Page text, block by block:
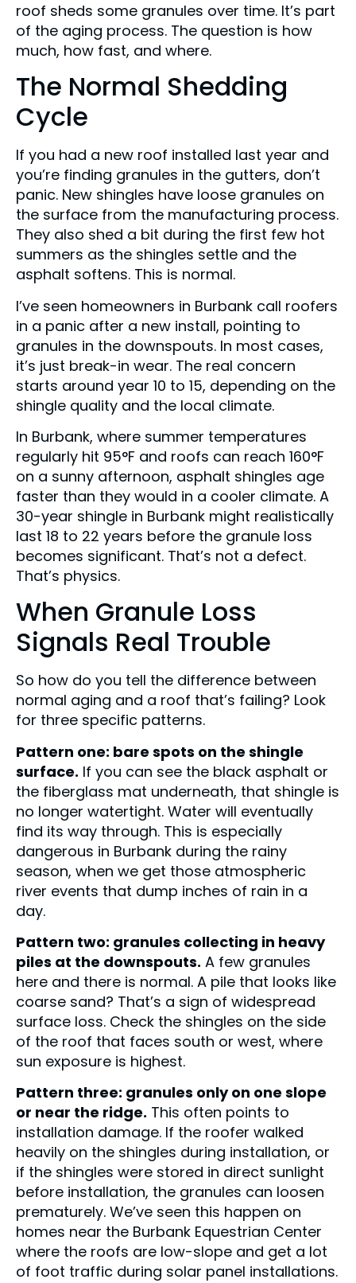
roof sheds some granules over time. It’s part
of the aging process. The question is how
much, how fast, and where.
The Normal Shedding
Cycle
If you had a new roof installed last year and
you’re finding granules in the gutters, don’t
panic. New shingles have loose granules on
the surface from the manufacturing process.
They also shed a bit during the first few hot
summers as the shingles settle and the
asphalt softens. This is normal.
I’ve seen homeowners in Burbank call roofers
in a panic after a new install, pointing to
granules in the downspouts. In most cases,
it’s just break-in wear. The real concern
starts around year 10 to 15, depending on the
shingle quality and the local climate.
In Burbank, where summer temperatures
regularly hit 95°F and roofs can reach 160°F
on a sunny afternoon, asphalt shingles age
faster than they would in a cooler climate. A
30-year shingle in Burbank might realistically
last 18 to 22 years before the granule loss
becomes significant. That’s not a defect.
That’s physics.
When Granule Loss
Signals Real Trouble
So how do you tell the difference between
normal aging and a roof that’s failing? Look
for three specific patterns.
Pattern one: bare spots on the shingle
surface. If you can see the black asphalt or
the fiberglass mat underneath, that shingle is
no longer watertight. Water will eventually
find its way through. This is especially
dangerous in Burbank during the rainy
season, when we get those atmospheric
river events that dump inches of rain in a
day.
Pattern two: granules collecting in heavy
piles at the downspouts. A few granules
here and there is normal. A pile that looks like
coarse sand? That’s a sign of widespread
surface loss. Check the shingles on the side
of the roof that faces south or west, where
sun exposure is highest.
Pattern three: granules only on one slope
or near the ridge. This often points to
installation damage. If the roofer walked
heavily on the shingles during installation, or
if the shingles were stored in direct sunlight
before installation, the granules can loosen
prematurely. We’ve seen this happen on
homes near the Burbank Equestrian Center
where the roofs are low-slope and get a lot
of foot traffic during solar panel installations.